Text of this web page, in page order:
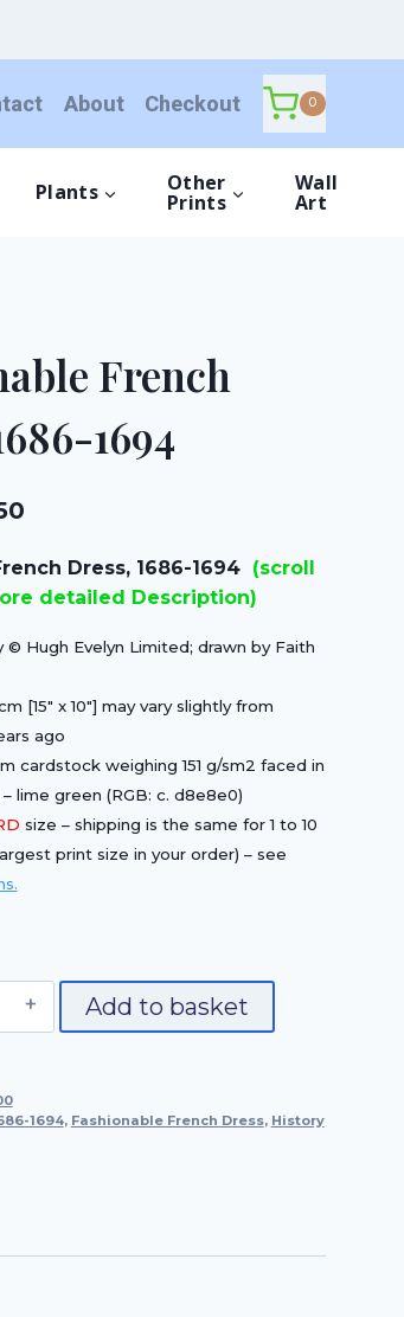
About Checkout 0
Plants Other
Prints
Wall
Art
French
1694
Current
Dress, 1686-1694 (scroll
detailed Description)
© Hugh Evelyn Limited; drawn by Faith
[15″ x 10″] may vary slightly from
ago
cardstock weighing 151 g/sm2 faced in
lime green (RGB: c. d8e8e0)
size – shipping is the same for 1 to 10
print size in your order) – see
Add to basket
1694, Fashionable French Dress, History